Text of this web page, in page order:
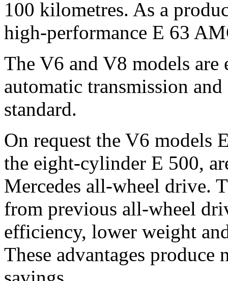
100 kilometres. As a
high-performance E 63
The V6 and V8 models are
automatic transmission
standard.
On request the V6 models
the eight-cylinder E 500,
Mercedes all-wheel drive.
from previous all-wheel
efficiency, lower weight
These advantages